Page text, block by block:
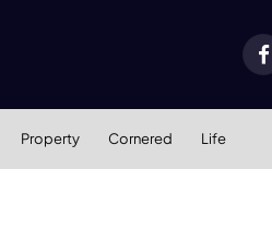
Property Cornered Life